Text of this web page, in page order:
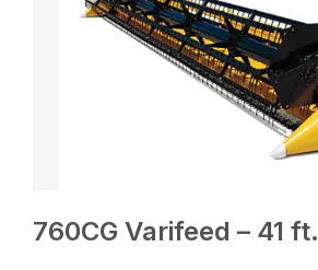
760CG Varifeed – 41 ft.